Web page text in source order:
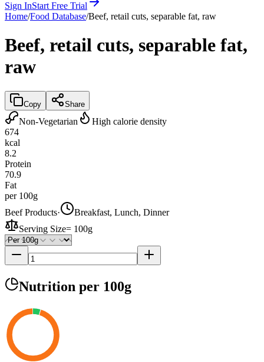
Sign InStart Free Trial
Home/Food Database/Beef, retail cuts, separable fat, raw
Beef, retail cuts, separable fat,
raw
Copy Share
Non-Vegetarian
High calorie density
674
kcal
8.2
Protein
70.9
Fat
per 100g
Beef Products·
Breakfast, Lunch, Dinner
Serving Size= 100g
Nutrition per 100g